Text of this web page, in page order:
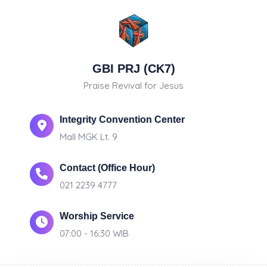
GBI PRJ (CK7)
Praise Revival for Jesus
Integrity Convention Center
Mall MGK Lt. 9
Contact (Office Hour)
021 2239 4777
Worship Service
07:00 - 16:30 WIB